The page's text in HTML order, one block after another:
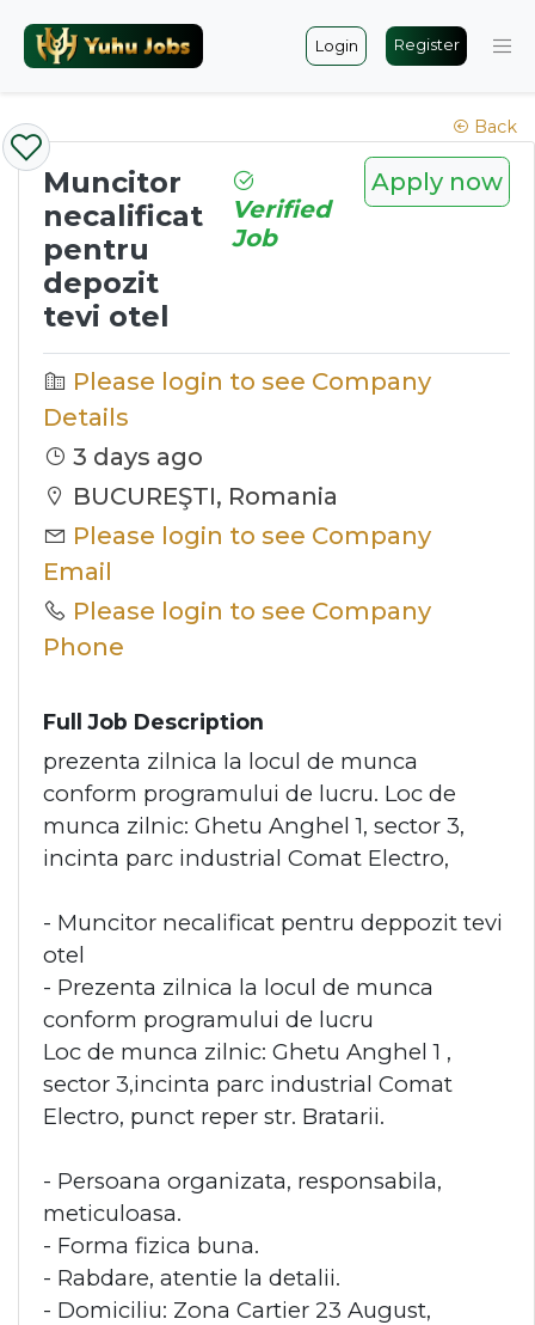
Login Register
Back
Muncitor
necalificat
pentru
depozit
tevi otel
Verified
Job
Apply now
Please login to see Company
Details
3 days ago
BUCUREŞTI, Romania
Please login to see Company
Email
Please login to see Company
Phone
Full Job Description
prezenta zilnica la locul de munca
conform programului de lucru. Loc de
munca zilnic: Ghetu Anghel 1, sector 3,
incinta parc industrial Comat Electro,
- Muncitor necalificat pentru deppozit tevi
otel
- Prezenta zilnica la locul de munca
conform programului de lucru
Loc de munca zilnic: Ghetu Anghel 1 ,
sector 3,incinta parc industrial Comat
Electro, punct reper str. Bratarii.
- Persoana organizata, responsabila,
meticuloasa.
- Forma fizica buna.
- Rabdare, atentie la detalii.
- Domiciliu: Zona Cartier 23 August,